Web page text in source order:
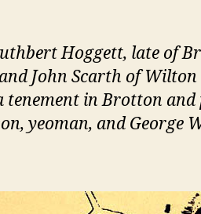
Hoggett, late of
John Scarth of
tenement in Brotton
yeoman, and George